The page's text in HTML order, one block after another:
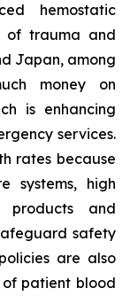
hemostatic
of trauma and
Japan, among
money on
is enhancing
services.
rates because
systems, high
products and
safety
are also
patient blood